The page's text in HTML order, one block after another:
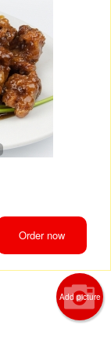
Order now
Add picture